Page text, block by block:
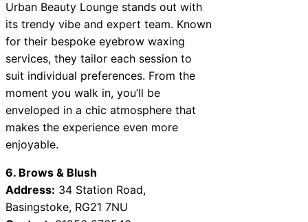
Urban Beauty Lounge stands out with
its trendy vibe and expert team. Known
for their bespoke eyebrow waxing
services, they tailor each session to
suit individual preferences. From the
moment you walk in, you’ll be
enveloped in a chic atmosphere that
makes the experience even more
enjoyable.
6. Brows & Blush
Address: 34 Station Road,
Basingstoke, RG21 7NU